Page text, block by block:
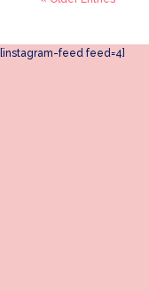
[instagram-feed feed=4]